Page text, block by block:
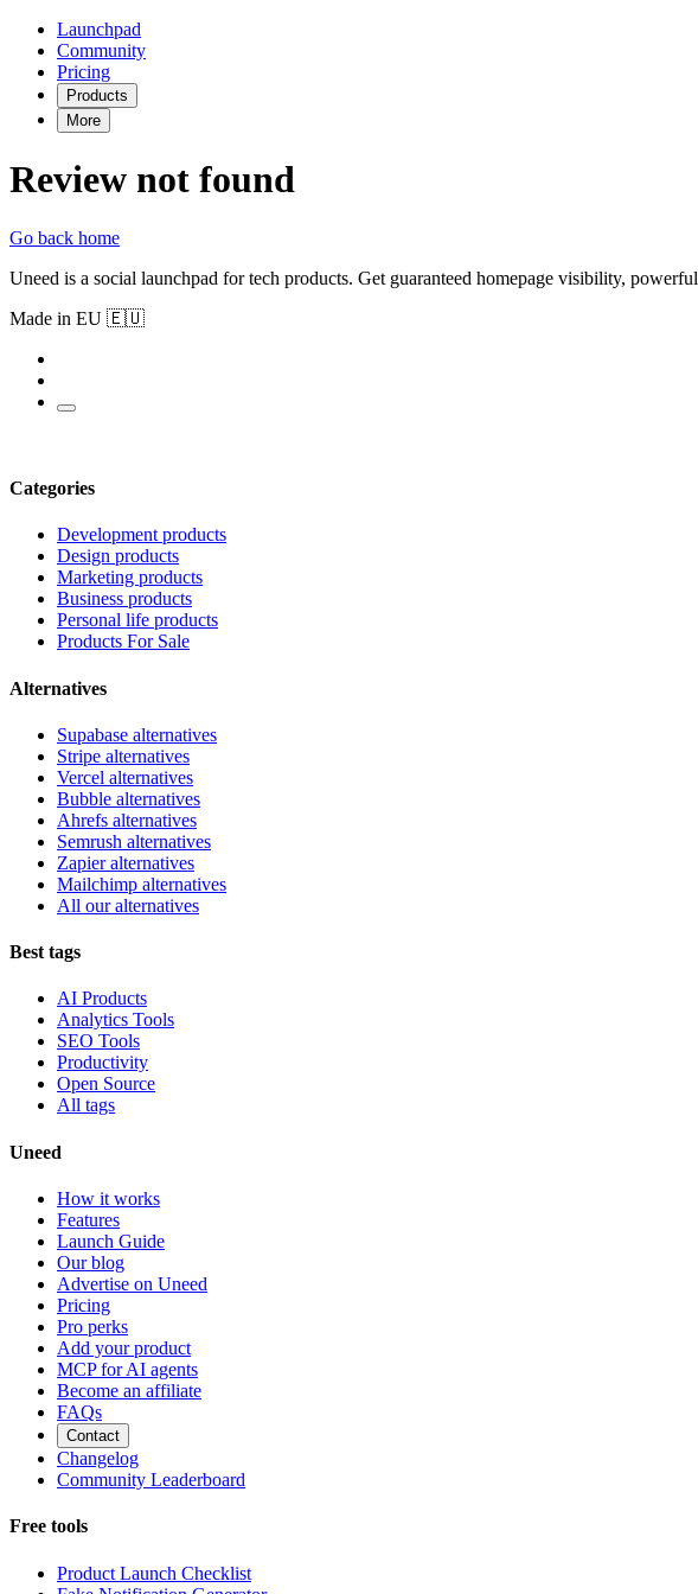
Launchpad
Community
Pricing
Products
More
Review not found
Go back home
Uneed is a social launchpad for tech products. Get guaranteed homepage visibility,
Made in EU 🇪🇺
Categories
Development products
Design products
Marketing products
Business products
Personal life products
Products For Sale
Alternatives
Supabase alternatives
Stripe alternatives
Vercel alternatives
Bubble alternatives
Ahrefs alternatives
Semrush alternatives
Zapier alternatives
Mailchimp alternatives
All our alternatives
Best tags
AI Products
Analytics Tools
SEO Tools
Productivity
Open Source
All tags
Uneed
How it works
Features
Launch Guide
Our blog
Advertise on Uneed
Pricing
Pro perks
Add your product
MCP for AI agents
Become an affiliate
FAQs
Contact
Changelog
Community Leaderboard
Free tools
Product Launch Checklist